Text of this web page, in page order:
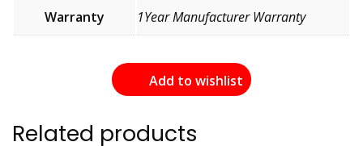
Warranty 1Year Manufacturer Warranty
Add to wishlist
Related products